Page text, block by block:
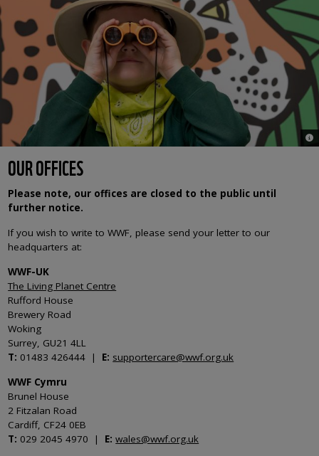
©
OUR OFFICES
Please note, our offices are closed to the public until
further notice.
If you wish to write to WWF, please send your letter to our
headquarters at:
WWF-UK
The Living Planet Centre
Rufford House
Brewery Road
Woking
Surrey, GU21 4LL
T: 01483 426444 | E: supportercare@wwf.org.uk
WWF Cymru
Brunel House
2 Fitzalan Road
Cardiff, CF24 0EB
T: 029 2045 4970 | E: wales@wwf.org.uk